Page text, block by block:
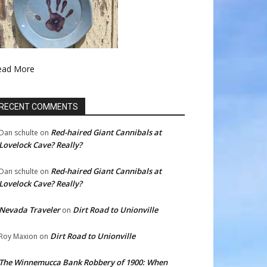
More
COMMENTS
schulte on Red-haired Giant Cannibals at
Cave? Really?
schulte on Red-haired Giant Cannibals at
Cave? Really?
Traveleron Dirt Road to Unionville
Maxion on Dirt Road to Unionville
Winnemucca Bank Robbery of 1900: When